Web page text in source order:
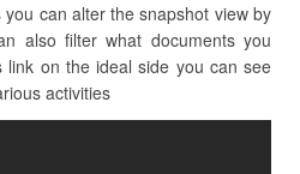
can alter the snapshot view by
also filter what documents you
on the ideal side you can see
activities